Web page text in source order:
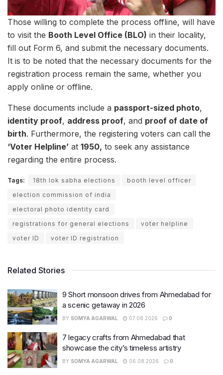
Those willing to complete the process offline, will have
to visit the Booth Level Office (BLO) in their locality,
fill out Form 6, and submit the necessary documents.
It is to be noted that the necessary documents for the
registration process remain the same, whether you
apply online or offline.
These documents include a passport-sized photo,
identity proof, address proof, and proof of date of
birth. Furthermore, the registering voters can call the
‘Voter Helpline’ at 1950, to seek any assistance
regarding the entire process.
Tags: 18th lok sabha elections
booth level officer
election commission of india
electoral photo identity card
registrations for general elections
voter helpline
voter ID
voter ID registration
Related Stories
9 Short monsoon drives from Ahmedabad for
a scenic getaway in 2026
BY SOMYA AGARWAL 07.08.2026 0
7 legacy crafts from Ahmedabad that
showcase the city’s timeless artistry
BY SOMYA AGARWAL 06.08.2026 0